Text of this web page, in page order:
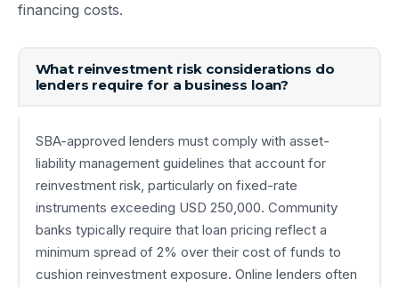
financing costs.
What reinvestment risk considerations do
lenders require for a business loan?
SBA-approved lenders must comply with asset-
liability management guidelines that account for
reinvestment risk, particularly on fixed-rate
instruments exceeding USD 250,000. Community
banks typically require that loan pricing reflect a
minimum spread of 2% over their cost of funds to
cushion reinvestment exposure. Online lenders often